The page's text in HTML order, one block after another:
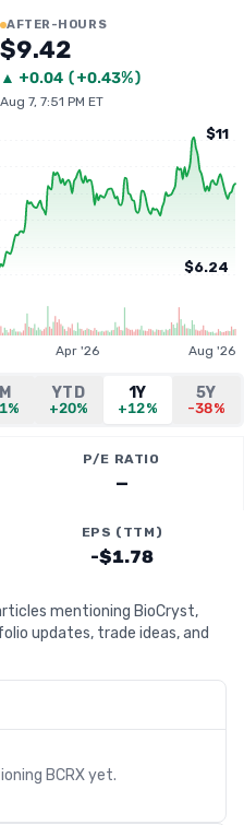
AFTER-HOURS
$9.42
▲ +0.04 (+0.43%)
Aug 7, 7:51 PM ET
$11
$6.24
Apr '26 Aug '26
YTD
+20%
1Y
+12%
5Y
-38%
P/E RATIO
—
EPS (TTM)
-$1.78
mentioning BioCryst,
updates, trade ideas, and
BCRXyet.